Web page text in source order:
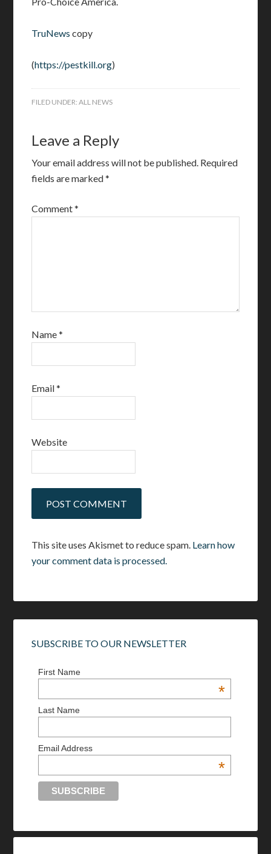
TruNews copy
(https://pestkill.org)
FILED UNDER:ALL NEWS
Leave a Reply
Your email address will not be published. Required
fields are marked*
Comment*
Name*
Email*
Website
This site uses Akismet to reduce spam. Learn how
your comment data is processed.
SUBSCRIBE TO OUR NEWSLETTER
First Name
*
Last Name
Email Address
*